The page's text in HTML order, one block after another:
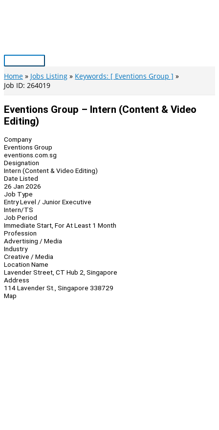
Main
Menu
Home Jobs Listing
Keywords: [ Eventions Group ]
Job ID: 264019
Eventions Group – Intern (Content & Video
Editing)
Company
Eventions Group
eventions.com.sg
Designation
Intern (Content & Video Editing)
Date Listed
26 Jan 2026
Job Type
Entry Level / Junior Executive
Intern/TS
Job Period
Immediate Start, For At Least 1 Month
Profession
Advertising / Media
Industry
Creative / Media
Location Name
Lavender Street, CT Hub 2, Singapore
Address
114 Lavender St., Singapore 338729
Map